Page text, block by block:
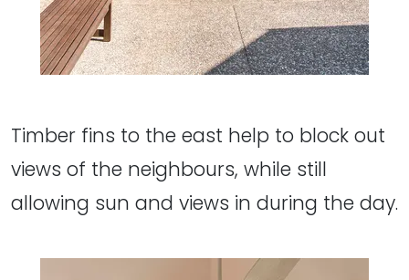
Timber fins to the east help to block out
views of the neighbours, while still
allowing sun and views in during the day.